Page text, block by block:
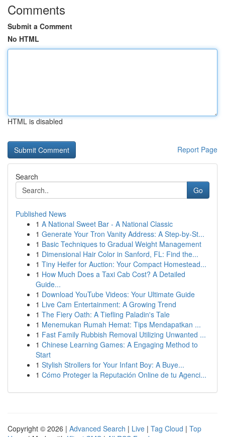
Comments
Submit a Comment
No HTML
HTML is disabled
Report Page
Search
Go
Published News
1 A National Sweet Bar - A National Classic
1 Generate Your Tron Vanity Address: A Step-by-St...
1 Basic Techniques to Gradual Weight Management
1 Dimensional Hair Color in Sanford, FL: Find the...
1 Tiny Heifer for Auction: Your Compact Homestead...
1 How Much Does a Taxi Cab Cost? A Detailed
Guide...
1 Download YouTube Videos: Your Ultimate Guide
1 Live Cam Entertainment: A Growing Trend
1 The Fiery Oath: A Tiefling Paladin's Tale
1 Menemukan Rumah Hemat: Tips Mendapatkan ...
1 Fast Family Rubbish Removal Utilizing Unwanted ...
1 Chinese Learning Games: A Engaging Method to
Start
1 Stylish Strollers for Your Infant Boy: A Buye...
1 Cómo Proteger la Reputación Online de tu Agenci...
Copyright © 2026 | Advanced Search | Live | Tag Cloud | Top